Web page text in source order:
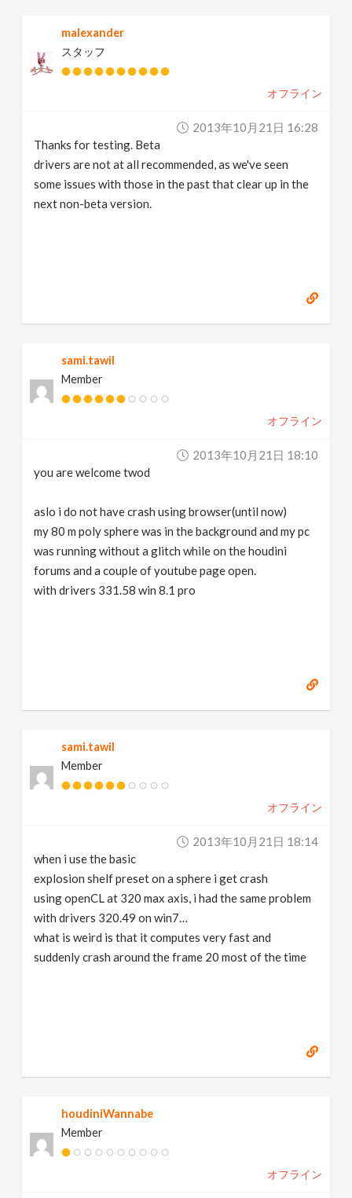
malexander
スタッフ
オフライン
2013年10月21日 16:28
Thanks for testing. Beta
drivers are not at all recommended, as we've seen
some issues with those in the past that clear up in the
next non-beta version.
sami.tawil
Member
オフライン
2013年10月21日 18:10
you are welcome twod
aslo i do not have crash using browser(until now)
my 80 m poly sphere was in the background and my pc
was running without a glitch while on the houdini
forums and a couple of youtube page open.
with drivers 331.58 win 8.1 pro
sami.tawil
Member
オフライン
2013年10月21日 18:14
when i use the basic
explosion shelf preset on a sphere i get crash
using openCL at 320 max axis, i had the same problem
with drivers 320.49 on win7…
what is weird is that it computes very fast and
suddenly crash around the frame 20 most of the time
houdiniWannabe
Member
オフライン